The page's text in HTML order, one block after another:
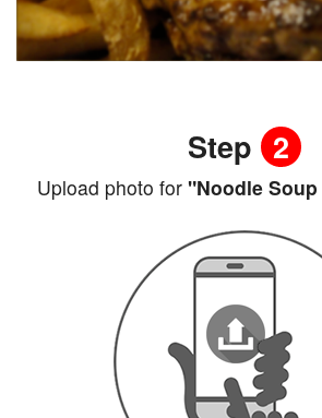
Step 2
Upload photo for"Noodle